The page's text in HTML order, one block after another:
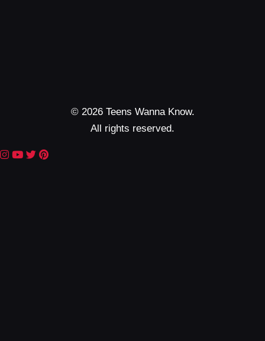
© 2026 Teens Wanna Know.
All rights reserved.